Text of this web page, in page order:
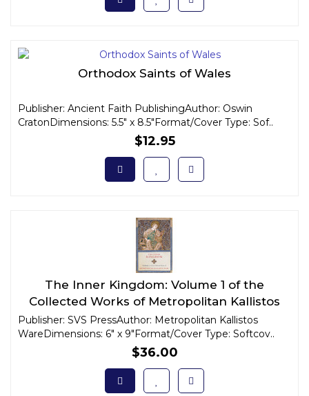
Orthodox Saints of Wales
Publisher: Ancient Faith PublishingAuthor: Oswin
CratonDimensions: 5.5" x 8.5"Format/Cover Type: Sof..
$12.95
The Inner Kingdom: Volume 1 of the
Collected Works of Metropolitan Kallistos
Ware
Publisher: SVS PressAuthor: Metropolitan Kallistos
WareDimensions: 6" x 9"Format/Cover Type: Softcov..
$36.00